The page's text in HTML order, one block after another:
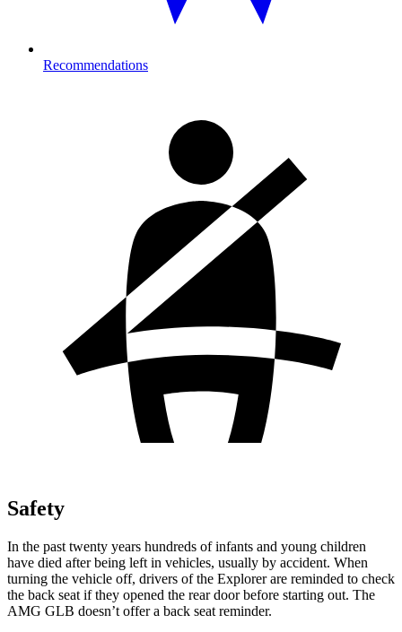
Recommendations
Safety
In the past twenty years hundreds of infants and young children
have died after being left in vehicles, usually by accident. When
turning the vehicle off, drivers of the Explorer are reminded to check
the back seat if they opened the rear door before starting out. The
AMG GLB doesn’t offer a back seat reminder.